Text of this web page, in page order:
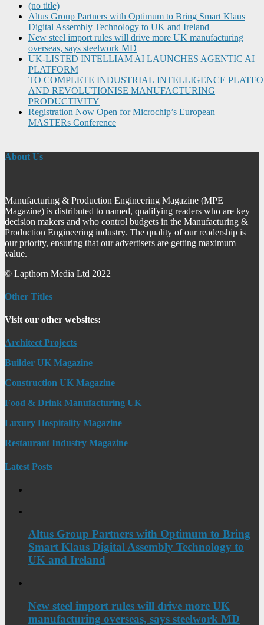
(no title)
Altus Group Partners with Optimum to Bring Smart Klaus
Digital Assembly Technology to UK and Ireland
New steel import rules will drive more UK manufacturing
overseas, says steelwork MD
UK-LISTED INTELLIAM AI LAUNCHES AGENTIC AI
PLATFORM
TO COMPLETE INDUSTRIAL INTELLIGENCE
AND REVOLUTIONISE MANUFACTURING
PRODUCTIVITY
Registration Now Open for Microchip’s European
MASTERs Conference
About Us
Manufacturing & Production Engineering Magazine (MPE
Magazine) is distributed to named, qualifying readers who are key
decision makers and who control budgets in the Manufacturing &
Production Engineering industry. The quality of our readership is
our priority, ensuring that our advertisers are getting maximum
value.
© Lapthorn Media Ltd 2022
Other Titles
Visit our other websites:
Architect Projects
Builder UK Magazine
Construction UK Magazine
Food & Drink Manufacturing UK
Luxury Hospitality Magazine
Restaurant Industry Magazine
Latest Posts
Altus Group Partners with Optimum to Bring
Smart Klaus Digital Assembly Technology to
UK and Ireland
New steel import rules will drive more UK
manufacturing overseas, says steelwork MD